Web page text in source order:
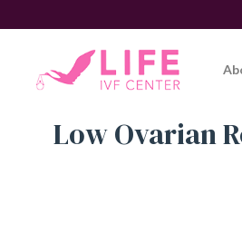
to
Low Ovarian